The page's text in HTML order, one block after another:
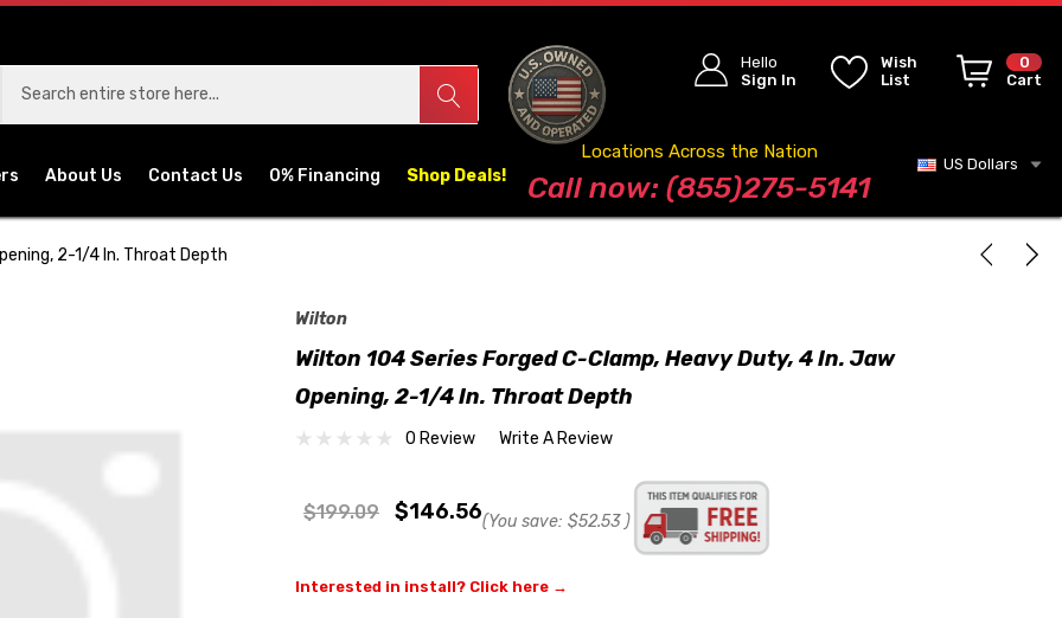
Hello
Sign In
Wish
List
0
Cart
About Us Contact Us 0% Financing Shop Deals! Blog
Locations Across the Nation
Call now: (855)275-5141
US Dollars
2-1/4 In. Throat Depth
Wilton
Wilton 104 Series Forged C-Clamp, Heavy Duty, 4 In. Jaw
Opening, 2-1/4 In. Throat Depth
0 Review Write A Review
$199.09 $146.56(You save: $52.53 )
Interested in install? Click here →